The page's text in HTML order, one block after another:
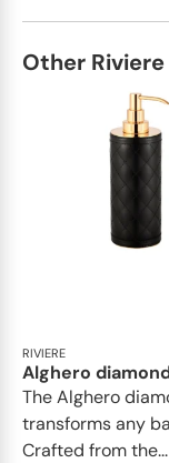
Other
RIVIERE
Alghero
The Alghero
transforms any
Crafted from the...